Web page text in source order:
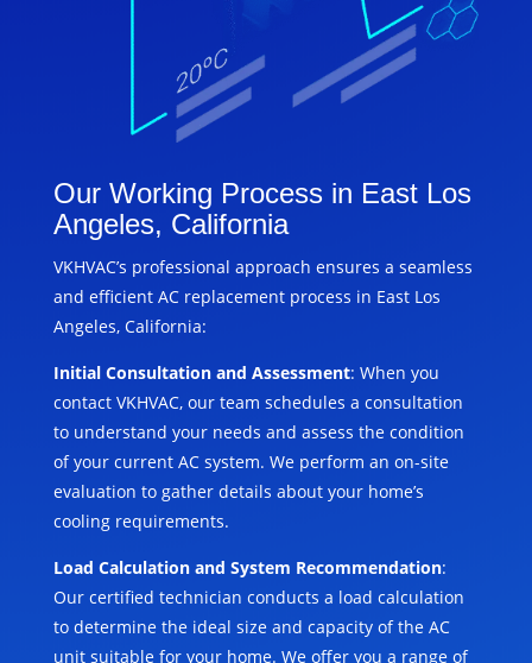
Our Working Process in East Los
Angeles, California
VKHVAC’s professional approach ensures a seamless
and efficient AC replacement process in East Los
Angeles, California:
Initial Consultation and Assessment: When you
contact VKHVAC, our team schedules a consultation
to understand your needs and assess the condition
of your current AC system. We perform an on-site
evaluation to gather details about your home’s
cooling requirements.
Load Calculation and System Recommendation:
Our certified technician conducts a load calculation
to determine the ideal size and capacity of the AC
unit suitable for your home. We offer you a range of